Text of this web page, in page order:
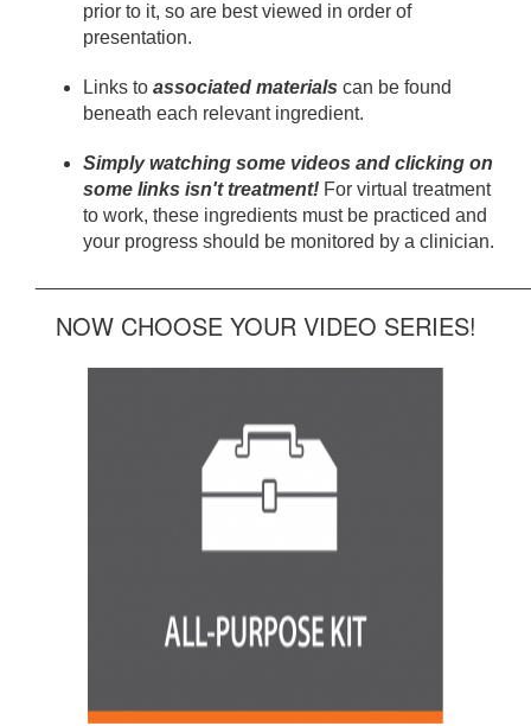
prior to it, so are best viewed in order of
presentation.
Links to associated materials can be found
beneath each relevant ingredient.
Simply watching some videos and clicking on
some links isn't treatment! For virtual treatment
to work, these ingredients must be practiced and
your progress should be monitored by a clinician.
NOW CHOOSE YOUR VIDEO SERIES!